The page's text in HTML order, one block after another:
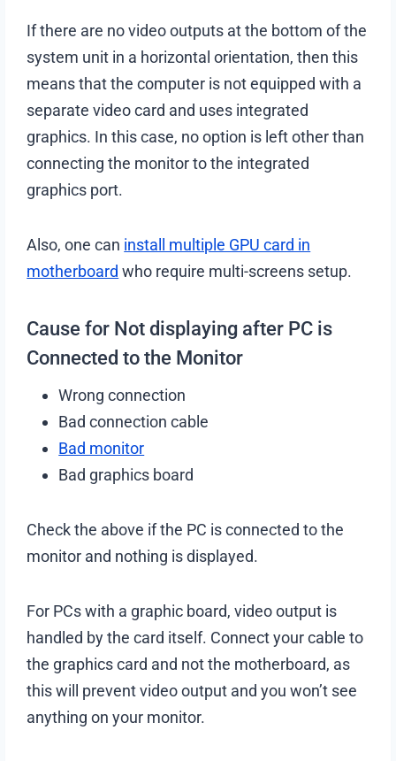
If there are no video outputs at the bottom of the
system unit in a horizontal orientation, then this
means that the computer is not equipped with a
separate video card and uses integrated
graphics. In this case, no option is left other than
connecting the monitor to the integrated
graphics port.
Also, one can install multiple GPU card in
motherboard who require multi-screens setup.
Cause for Not displaying after PC is
Connected to the Monitor
Wrong connection
Bad connection cable
Bad monitor
Bad graphics board
Check the above if the PC is connected to the
monitor and nothing is displayed.
For PCs with a graphic board, video output is
handled by the card itself. Connect your cable to
the graphics card and not the motherboard, as
this will prevent video output and you won’t see
anything on your monitor.